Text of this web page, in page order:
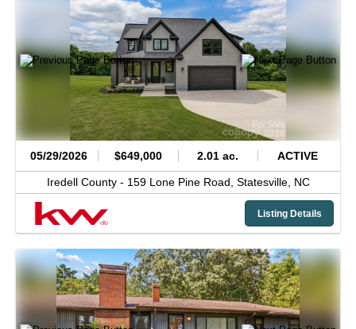
05/29/2026 $649,000 2.01 ac. ACTIVE
Iredell County - 159 Lone Pine Road, Statesville, NC
Listing Details